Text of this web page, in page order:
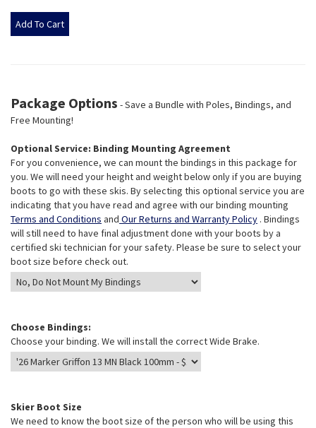
Package Options - Save a Bundle with Poles, Bindings, and
Free Mounting!
Optional Service: Binding Mounting Agreement
For you convenience, we can mount the bindings in this package for
you. We will need your height and weight below only if you are buying
boots to go with these skis. By selecting this optional service you are
indicating that you have read and agree with our binding mounting
Terms and Conditions and Our Returns and Warranty Policy . Bindings
will still need to have final adjustment done with your boots by a
certified ski technician for your safety. Please be sure to select your
boot size before check out.
Choose Bindings:
Choose your binding. We will install the correct Wide Brake.
Skier Boot Size
We need to know the boot size of the person who will be using this